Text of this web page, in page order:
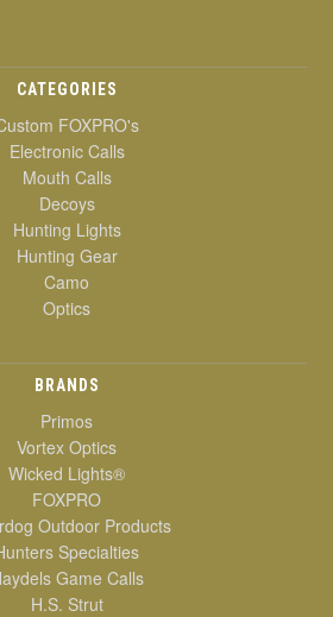
CATEGORIES
FOXPRO's
Electronic Calls
Mouth Calls
Decoys
Hunting Lights
Hunting Gear
Camo
Optics
BRANDS
Primos
Vortex Optics
Wicked Lights®
FOXPRO
Outdoor Products
Specialties
Game Calls
H.S. Strut